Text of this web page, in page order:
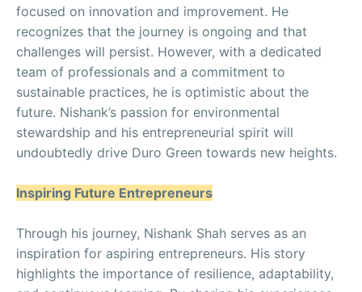
focused on innovation and improvement. He
recognizes that the journey is ongoing and that
challenges will persist. However, with a dedicated
team of professionals and a commitment to
sustainable practices, he is optimistic about the
future. Nishank’s passion for environmental
stewardship and his entrepreneurial spirit will
undoubtedly drive Duro Green towards new heights.
Inspiring Future Entrepreneurs
Through his journey, Nishank Shah serves as an
inspiration for aspiring entrepreneurs. His story
highlights the importance of resilience, adaptability,